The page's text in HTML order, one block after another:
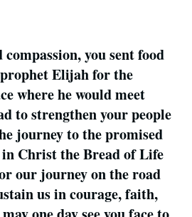
you sent food
Elijah for the
where he would meet
to strengthen your people
journey to the promised
in Christ the Bread of Life
our journey on the road
us in courage, faith,